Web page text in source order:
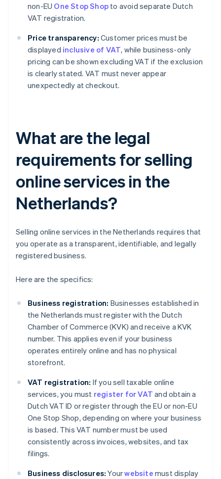
non-EU One Stop Shop to avoid separate Dutch
VAT registration.
Price transparency: Customer prices must be
displayed inclusive of VAT, while business-only
pricing can be shown excluding VAT if the exclusion
is clearly stated. VAT must never appear
unexpectedly at checkout.
What are the legal
requirements for selling
online services in the
Netherlands?
Selling online services in the Netherlands requires that
you operate as a transparent, identifiable, and legally
registered business.
Here are the specifics:
Business registration: Businesses established in
the Netherlands must register with the Dutch
Chamber of Commerce (KVK) and receive a KVK
number. This applies even if your business
operates entirely online and has no physical
storefront.
VAT registration: If you sell taxable online
services, you must register for VAT and obtain a
Dutch VAT ID or register through the EU or non-EU
One Stop Shop, depending on where your business
is based. This VAT number must be used
consistently across invoices, websites, and tax
filings.
Business disclosures: Yourwebsite must display